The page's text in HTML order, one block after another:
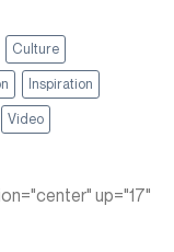
Culture
Inspiration
Video
up="17"